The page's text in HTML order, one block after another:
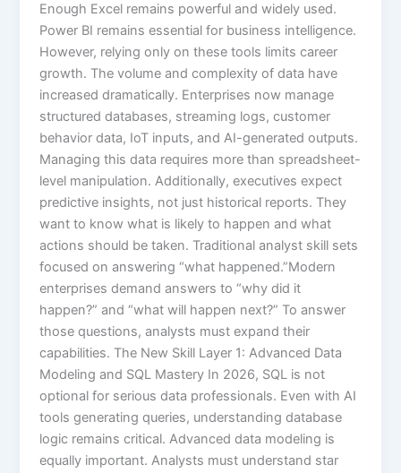
Enough Excel remains powerful and widely used.
Power BI remains essential for business intelligence.
However, relying only on these tools limits career
growth. The volume and complexity of data have
increased dramatically. Enterprises now manage
structured databases, streaming logs, customer
behavior data, IoT inputs, and AI-generated outputs.
Managing this data requires more than spreadsheet-
level manipulation. Additionally, executives expect
predictive insights, not just historical reports. They
want to know what is likely to happen and what
actions should be taken. Traditional analyst skill sets
focused on answering “what happened.”Modern
enterprises demand answers to “why did it
happen?” and “what will happen next?” To answer
those questions, analysts must expand their
capabilities. The New Skill Layer 1: Advanced Data
Modeling and SQL Mastery In 2026, SQL is not
optional for serious data professionals. Even with AI
tools generating queries, understanding database
logic remains critical. Advanced data modeling is
equally important. Analysts must understand star